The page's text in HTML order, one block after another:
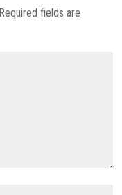
Required fields are